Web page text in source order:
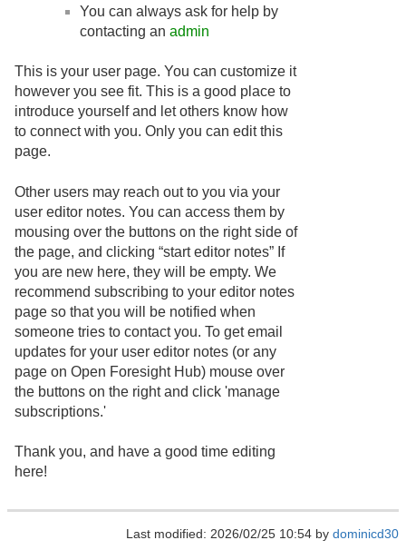
You can always ask for help by
contacting an admin
This is your user page. You can customize it
however you see fit. This is a good place to
introduce yourself and let others know how
to connect with you. Only you can edit this
page.
Other users may reach out to you via your
user editor notes. You can access them by
mousing over the buttons on the right side of
the page, and clicking “start editor notes” If
you are new here, they will be empty. We
recommend subscribing to your editor notes
page so that you will be notified when
someone tries to contact you. To get email
updates for your user editor notes (or any
page on Open Foresight Hub) mouse over
the buttons on the right and click 'manage
subscriptions.'
Thank you, and have a good time editing
here!
Last modified: 2026/02/25 10:54 by dominicd30